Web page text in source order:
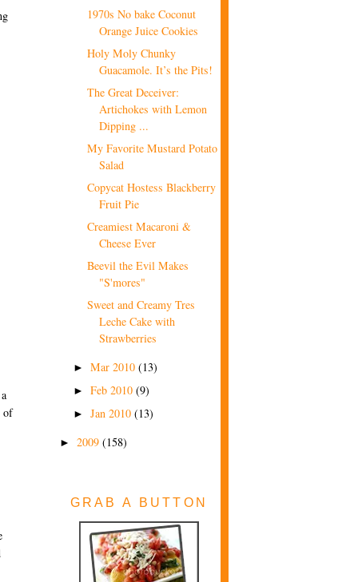
of
1970s No bake Coconut
Orange Juice Cookies
Holy Moly Chunky
Guacamole. It’s the Pits!
The Great Deceiver:
Artichokes with Lemon
Dipping ...
My Favorite Mustard Potato
Salad
Copycat Hostess Blackberry
Fruit Pie
Creamiest Macaroni &
Cheese Ever
Beevil the Evil Makes
"S'mores"
Sweet and Creamy Tres
Leche Cake with
Strawberries
► Mar 2010 (13)
► Feb 2010 (9)
► Jan 2010 (13)
► 2009 (158)
GRAB A BUTTON